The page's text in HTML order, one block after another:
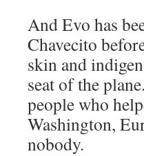
And Evo has
Chavecito
skin and
seat of the
people who
Washington,
nobody.